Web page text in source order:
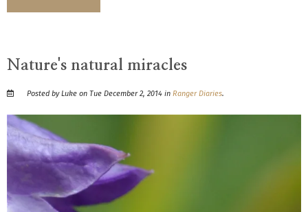
Nature's natural miracles
Posted by Luke on Tue December 2, 2014 inRanger Diaries.